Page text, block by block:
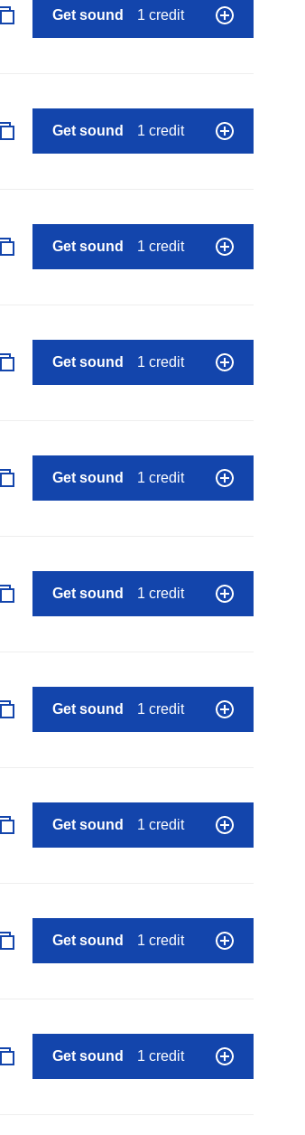
Get sound 1 credit
Get sound 1 credit
Get sound 1 credit
Get sound 1 credit
Get sound 1 credit
Get sound 1 credit
Get sound 1 credit
Get sound 1 credit
Get sound 1 credit
Get sound 1 credit